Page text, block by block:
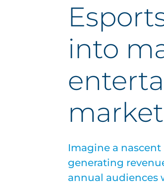
into
market
Imagine a
generating
annual audiences